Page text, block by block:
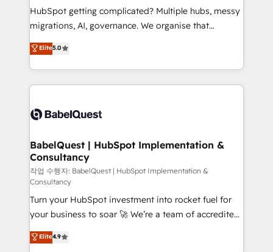
and implementation. - Pre-built and custom
integrations across your full tech stack. - Custom
- Dashboards, lifecycle campaigns, and lead
nurturing sequences. - Cross-hub setup across
scalable retainers. Let’s make HubSpot your most
powerful growth engine. Built to convert, scale, and
HubSpot getting complicated? Multiple hubs, messy
migrations, AI, governance. We organise that
complexity, so your team can put HubSpot to work...
Welcome to our Profile! We help with: • CRM
implementation, reports, workflows, and team
training • CRM migration from Salesforce, Pipedrive,
custom API integrations • AI governance for
Boutique 'Elite' team of 12 • 150+ clients across Sales
Hub, Marketing Hub, Service Hub, Data Hub and
CMS • ISO/IEC 27001:2022, ISO 9001:2015, and ISO
42001:2023 certified - the AI management standard •
GuardHub: our AI governance framework, built on
ISO 42001 Ready for the next step? Click the 👈
'𝗖𝗼𝗻𝘁𝗮𝗰𝘁 𝗯𝘂𝘀𝗶𝗻𝗲𝘀𝘀' button to get in touch (𝘸𝘦'𝘳𝘦
𝘴𝘶𝘱𝘦𝘳 𝘳𝘦𝘴𝘱𝘰𝘯𝘴𝘪𝘷𝘦)
Elite5.0
BabelQuest | HubSpot Implementation &
Consultancy
작업 수행자: BabelQuest | HubSpot Implementation &
Consultancy
Turn your HubSpot investment into rocket fuel for
your business to soar 🚀 We’re a team of accredited
HubSpot experts ready to help you. We can
implement the platform into complex business
Elite4.9